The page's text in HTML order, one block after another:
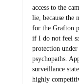
access to the
lie, because the
for the Grafton
if I do not feel
protection
psychopaths.
surveillance
highly